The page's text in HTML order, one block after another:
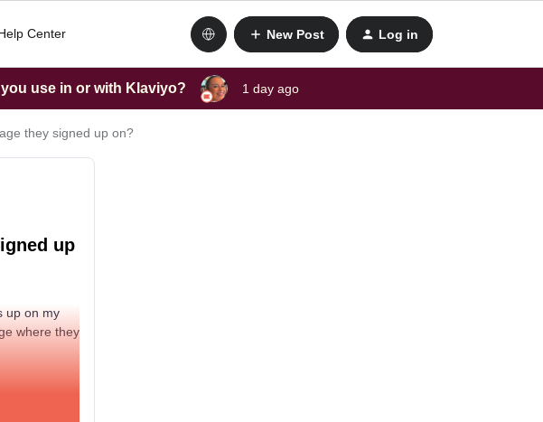
Center New Post Log in
use in or with Klaviyo? 1 day ago
they signed up on?
up
up on my
where they